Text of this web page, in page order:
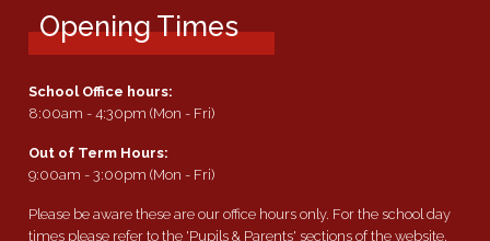
Opening Times
School Office hours:
8:00am - 4:30pm (Mon - Fri)
Out of Term Hours:
9:00am - 3:00pm (Mon - Fri)
Please be aware these are our office hours only. For the school day
times please refer to the 'Pupils & Parents' sections of the website.